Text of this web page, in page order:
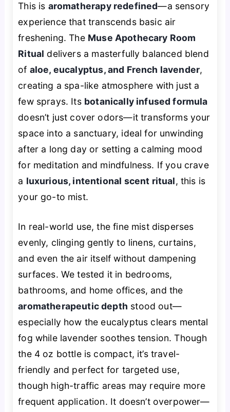
This is aromatherapy redefined—a sensory
experience that transcends basic air
freshening. The Muse Apothecary Room
Ritual delivers a masterfully balanced blend
of aloe, eucalyptus, and French lavender,
creating a spa-like atmosphere with just a
few sprays. Its botanically infused formula
doesn’t just cover odors—it transforms your
space into a sanctuary, ideal for unwinding
after a long day or setting a calming mood
for meditation and mindfulness. If you crave
a luxurious, intentional scent ritual, this is
your go-to mist.
In real-world use, the fine mist disperses
evenly, clinging gently to linens, curtains,
and even the air itself without dampening
surfaces. We tested it in bedrooms,
bathrooms, and home offices, and the
aromatherapeutic depth stood out—
especially how the eucalyptus clears mental
fog while lavender soothes tension. Though
the 4 oz bottle is compact, it’s travel-
friendly and perfect for targeted use,
though high-traffic areas may require more
frequent application. It doesn’t overpower—